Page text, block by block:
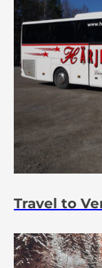
Travel to